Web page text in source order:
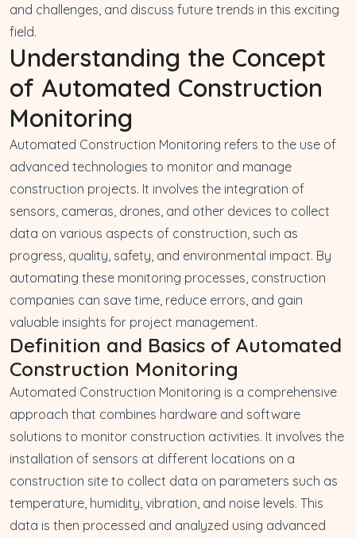
and challenges, and discuss future trends in this exciting
field.
Understanding the Concept
of Automated Construction
Monitoring
Automated Construction Monitoring refers to the use of
advanced technologies to monitor and manage
construction projects. It involves the integration of
sensors, cameras, drones , and other devices to collect
data on various aspects of construction , such as
progress, quality, safety, and environmental impact. By
automating these monitoring processes, construction
companies can save time, reduce errors, and gain
valuable insights for project management.
Definition and Basics of Automated
Construction Monitoring
Automated Construction Monitoring is a comprehensive
approach that combines hardware and software
solutions to monitor construction activities. It involves the
installation of sensors at different locations on a
construction site to collect data on parameters such as
temperature, humidity, vibration, and noise levels. This
data is then processed and analyzed using advanced